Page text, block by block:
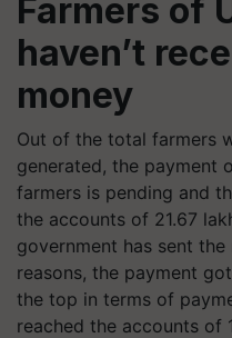
Farmers of
haven’t
money
Out of the total farmers
generated, the payment
farmers is pending and
the accounts of 21.67
government has sent
reasons, the payment
the top in terms of
reached the accounts of